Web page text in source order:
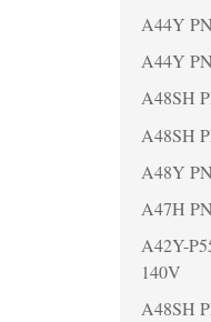
A44Y
A44Y
A48SH
A48SH
A48Y
A47H
A42Y-
140V
A48SH